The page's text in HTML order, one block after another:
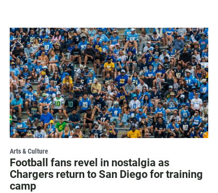
Arts & Culture
Football fans revel in nostalgia as
Chargers return to San Diego for training
camp